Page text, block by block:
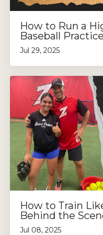
How to Run a
Baseball
Jul 29, 2025
How to Train
Behind the
Jul 08, 2025